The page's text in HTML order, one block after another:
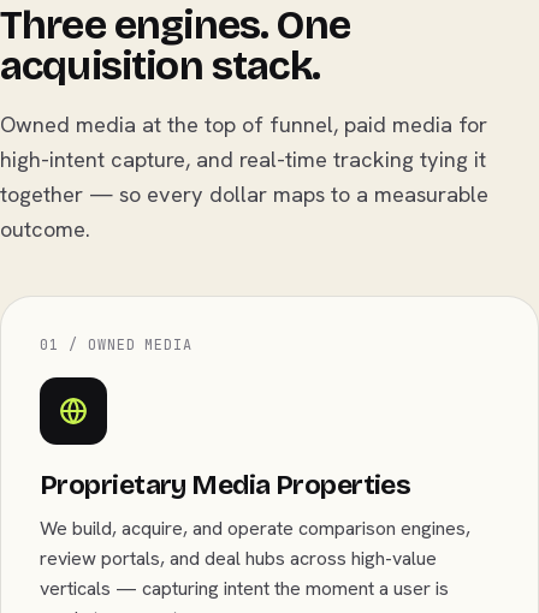
Three engines. One
acquisition stack.
Owned media at the top of funnel, paid media for
high-intent capture, and real-time tracking tying it
together — so every dollar maps to a measurable
outcome.
01 / OWNED MEDIA
Proprietary Media Properties
We build, acquire, and operate comparison engines,
review portals, and deal hubs across high-value
verticals — capturing intent the moment a user is